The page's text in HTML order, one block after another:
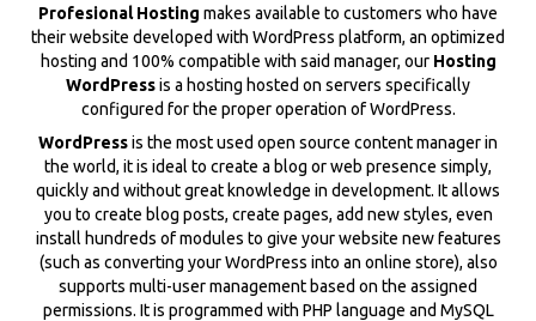
Profesional Hosting makes available to customers who have
their website developed with WordPress platform, an optimized
hosting and 100% compatible with said manager, our Hosting
WordPressis a hosting hosted on servers specifically
configured for the proper operation of WordPress.
WordPressis the most used open source content manager in
the world, it is ideal to create a blog or web presence simply,
quickly and without great knowledge in development. It allows
you to create blog posts, create pages, add new styles, even
install hundreds of modules to give your website new features
(such as converting your WordPress into an online store), also
supports multi-user management based on the assigned
permissions. It is programmed with PHP language and MySQL